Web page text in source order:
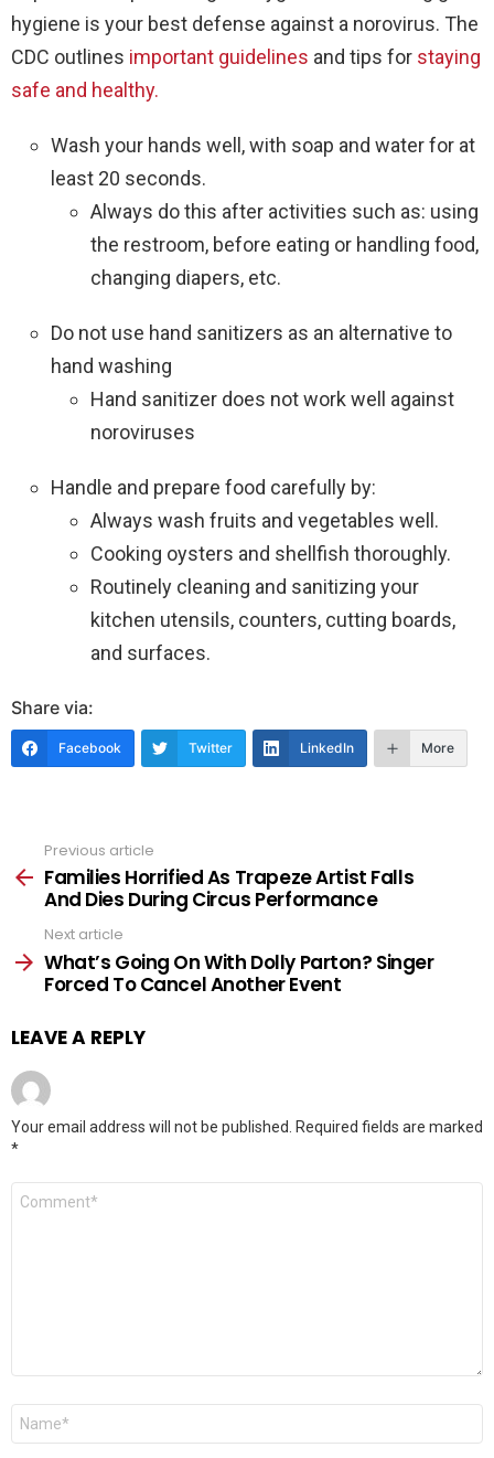
hygiene is your best defense against a norovirus. The
CDC outlines important guidelines and tips for staying
safe and healthy.
Wash your hands well, with soap and water for at
least 20 seconds.
Always do this after activities such as: using
the restroom, before eating or handling food,
changing diapers, etc.
Do not use hand sanitizers as an alternative to
hand washing
Hand sanitizer does not work well against
noroviruses
Handle and prepare food carefully by:
Always wash fruits and vegetables well.
Cooking oysters and shellfish thoroughly.
Routinely cleaning and sanitizing your
kitchen utensils, counters, cutting boards,
and surfaces.
Share via:
Facebook Twitter LinkedIn More
more
Previous article
Families Horrified As Trapeze Artist Falls
And Dies During Circus Performance
Next article
What’s Going On With Dolly Parton? Singer
Forced To Cancel Another Event
LEAVE A REPLY
Your email address will not be published.
Required fields are marked
*
Comment
Name